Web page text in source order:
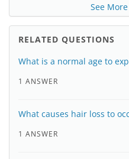
See
RELATED QUESTIONS
What is a normal age to
1 ANSWER
What causes hair loss to
1 ANSWER